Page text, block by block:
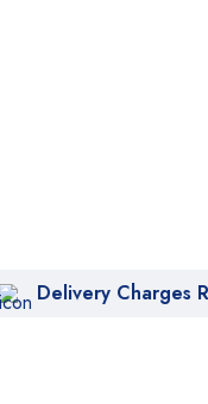
Delivery Charges